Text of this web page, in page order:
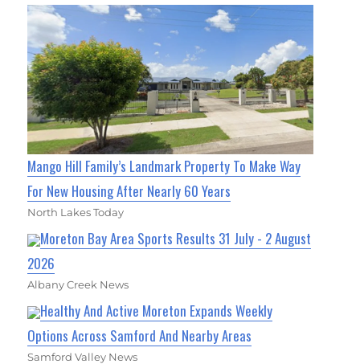
Mango Hill Family’s Landmark Property To Make Way
For New Housing After Nearly 60 Years
North Lakes Today
Moreton Bay Area Sports Results 31 July - 2 August
2026
Albany Creek News
Healthy And Active Moreton Expands Weekly
Options Across Samford And Nearby Areas
Samford Valley News